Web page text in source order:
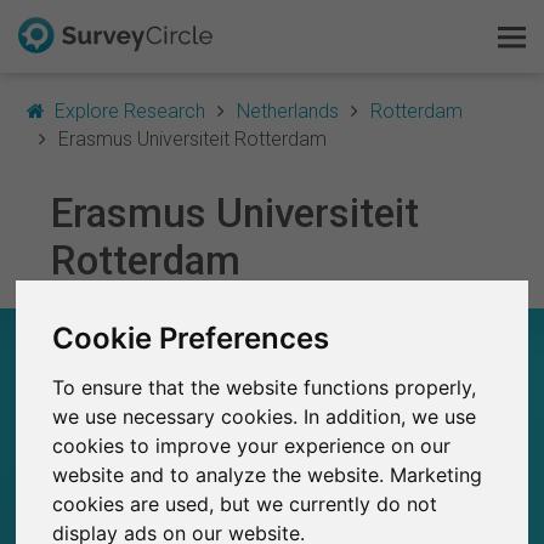
Cookie Preferences
To ensure that the website functions properly,
we use necessary cookies. In addition, we use
cookies to improve your experience on our
website and to analyze the website. Marketing
cookies are used, but we currently do not
display ads on our website.
Explore Research Netherlands
Rotterdam
Erasmus Universiteit Rotterdam
Erasmus Universiteit
Rotterdam
ERASMUS UNIVERSITEIT ROTTERDAM – AT A
1,750+
Total no. of studies posted on SurveyCircle
8
Studies currently live on SurveyCircle
This is SurveyCircle
Explore Research
FAQ
Sign Up Free
Log In